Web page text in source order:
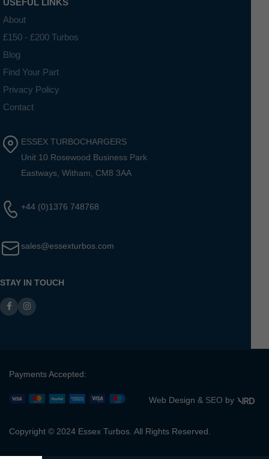
USEFUL LINKS
About
£150 - £200 Turbos
Blog
Find Your Part
Privacy Policy
Contact
ESSEX TURBOCHARGERS
Unit 10 Rosewood Business Park
Eastways, Witham, CM8 3AA
+44 (0)1376 748768
sales@essexturbos.com
STAY IN TOUCH
Payments Accepted:
Web Design & SEO by
Copyright © 2024 Essex Turbos. All Rights Reserved.